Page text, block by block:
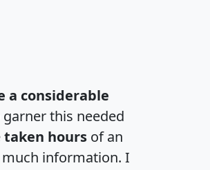
a considerable
this needed
taken hours of an
information. I